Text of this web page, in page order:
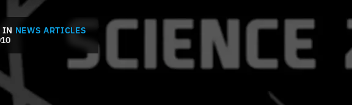
IN NEWS ARTICLES